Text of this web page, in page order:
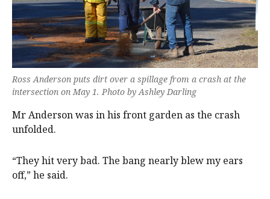
Ross Anderson puts dirt over a spillage from a crash at the
intersection on May 1. Photo by Ashley Darling
Mr Anderson was in his front garden as the crash
unfolded.
“They hit very bad. The bang nearly blew my ears
off,” he said.